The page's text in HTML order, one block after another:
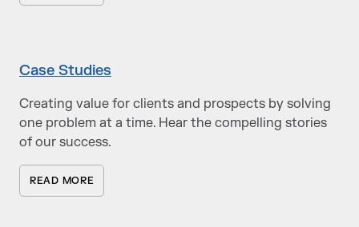
Case Studies
Creating value for clients and prospects by solving
one problem at a time. Hear the compelling stories
of our success.
READ MORE